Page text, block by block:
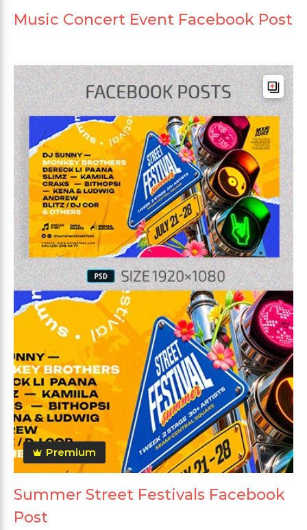
Music Concert Event Facebook Post
Premium
Summer Street Festivals Facebook
Post